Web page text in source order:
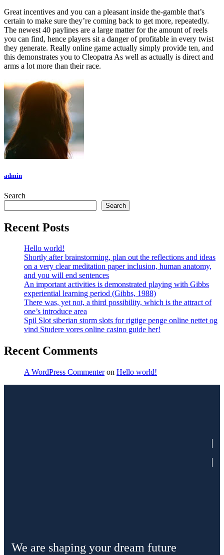
Great incentives and you can a pleasant inside the-gamble that’s
certain to make sure they’re coming back to get more, repeatedly.
The newest 40 paylines are a large matter for the amount of reels
you can find, hence players sit a danger of profitable in every twist
they generate. Really online game actually simply provide ten, and
this demonstrates you to Cleopatra As well as actually is direct and
arms a lot more than their race.
admin
Search
Search
Recent Posts
Hello world!
Shortly after brainstorming, plan out the reflections and ideas
on a very clear meditation paper inclusion, human anatomy,
and you will end sentences
An important activities is demonstrated playing with Gibbs
experiential learning period (Gibbs, 1988)
There was, yet not, a third possibility, which is the attract of
one’s introduce area
Spil Slot siberian storm slots for rigtige penge online nettet og
vind Studere vores online casino guide her!
Recent Comments
A WordPress Commenteron Hello world!
We are shaping your dream future